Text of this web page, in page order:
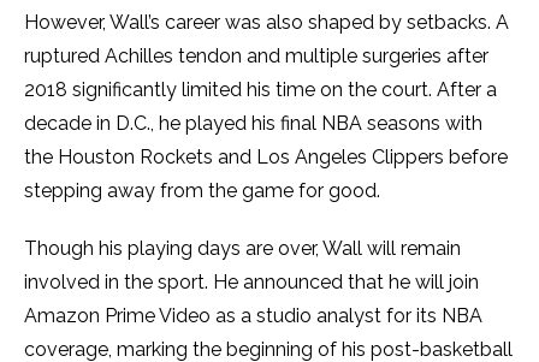
However, Wall’s career was also shaped by setbacks. A
ruptured Achilles tendon and multiple surgeries after
2018 significantly limited his time on the court. After a
decade in D.C., he played his final NBA seasons with
the Houston Rockets and Los Angeles Clippers before
stepping away from the game for good.
Though his playing days are over, Wall will remain
involved in the sport. He announced that he will join
Amazon Prime Video as a studio analyst for its NBA
coverage, marking the beginning of his post-basketball